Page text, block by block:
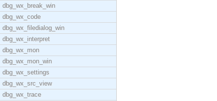
dbg_wx_break_win
dbg_wx_code
dbg_wx_filedialog_win
dbg_wx_interpret
dbg_wx_mon
dbg_wx_mon_win
dbg_wx_settings
dbg_wx_src_view
dbg_wx_trace